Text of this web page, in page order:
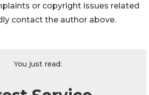
or copyright issues related
contact the author above.
You just read: